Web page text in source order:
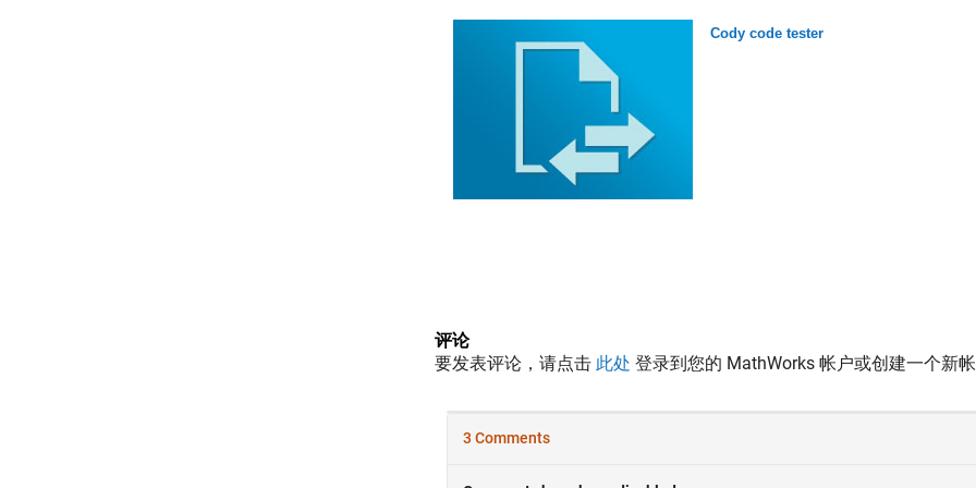
Cody code tester
评论
要发表评论，请点击 此处 登录到您的 MathWorks 帐户或创建一个新